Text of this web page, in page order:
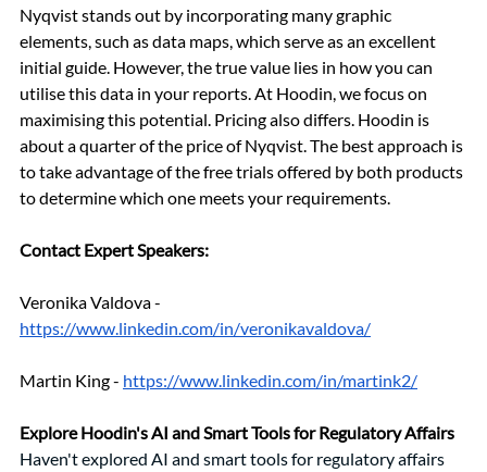
Nyqvist stands out by incorporating many graphic
elements, such as data maps, which serve as an excellent
initial guide. However, the true value lies in how you can
utilise this data in your reports. At Hoodin, we focus on
maximising this potential. Pricing also differs. Hoodin is
about a quarter of the price of Nyqvist. The best approach is
to take advantage of the free trials offered by both products
to determine which one meets your requirements.
Contact Expert Speakers:
Veronika Valdova -
https://www.linkedin.com/in/veronikavaldova/
Martin King - https://www.linkedin.com/in/martink2/
Explore Hoodin's AI and Smart Tools for Regulatory Affairs
Haven't explored AI and smart tools for regulatory affairs